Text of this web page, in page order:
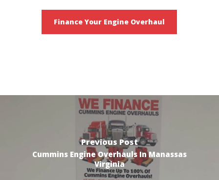
Finance Your Engine Overhaul
Previous Post
Cummins Engine Overhauls In Manassas
Virginia